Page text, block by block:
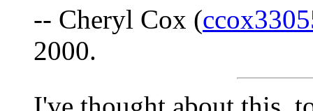
-- Cheryl Cox (
2000.